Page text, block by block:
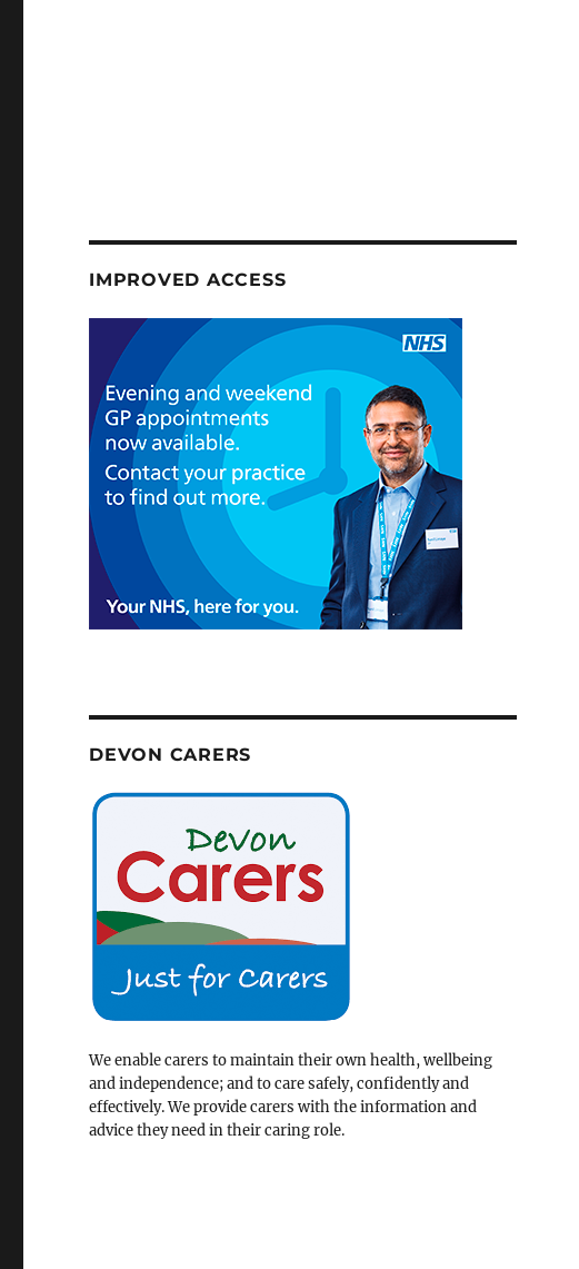
IMPROVED ACCESS
DEVON CARERS
We enable carers to maintain their own health, wellbeing
and independence; and to care safely, confidently and
effectively. We provide carers with the information and
advice they need in their caring role.